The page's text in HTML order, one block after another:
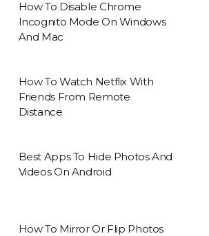
How To Disable Chrome
Incognito Mode On Windows
And Mac
How To Watch Netflix With
Friends From Remote
Distance
Best Apps To Hide Photos And
Videos On Android
How To Mirror Or Flip Photos